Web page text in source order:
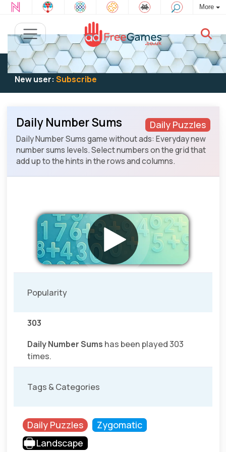
More
Existing user:Log into play
New user: Subscribe
Daily Puzzles
Daily Number Sums
Daily Number Sums game without ads: Everyday new
number sums levels. Select numbers on the grid that
add up to the hints in the rows and columns.
Popularity
303
Daily Number Sums has been played 303
times.
Tags & Categories
Daily Puzzles
Zygomatic
Landscape